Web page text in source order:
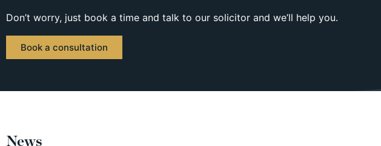
Don’t worry, just book a time and talk to our solicitor and we’ll help you.
Book a consultation
News